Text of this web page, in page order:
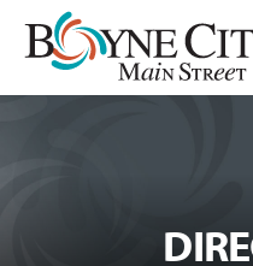
Skip
content